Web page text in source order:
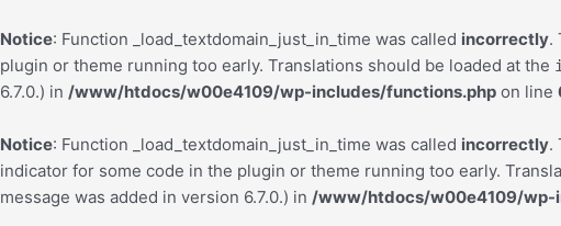
Notice: Function _load_textdomain_just_in_time was called incorrectly.
plugin or theme running too early. Translations should be loaded at the
6.7.0.) in /www/htdocs/w00e4109/wp-includes/functions.php on line
Notice: Function _load_textdomain_just_in_time was called incorrectly.
indicator for some code in the plugin or theme running too early.
message was added in version 6.7.0.) in /www/htdocs/w00e4109/wp-